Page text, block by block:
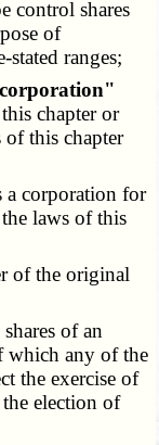
control shares
of
ranges;
chapter or
this chapter
a corporation for
laws of this
of the original
of an
which any of the
the exercise of
election of